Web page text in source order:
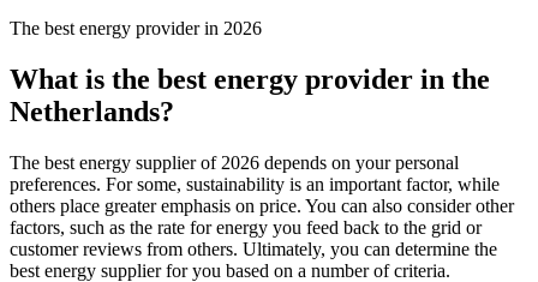
The best energy provider in 2026
What is the best energy provider in the
Netherlands?
The best energy supplier of 2026 depends on your personal
preferences. For some, sustainability is an important factor, while
others place greater emphasis on price. You can also consider other
factors, such as the rate for energy you feed back to the grid or
customer reviews from others. Ultimately, you can determine the
best energy supplier for you based on a number of criteria.